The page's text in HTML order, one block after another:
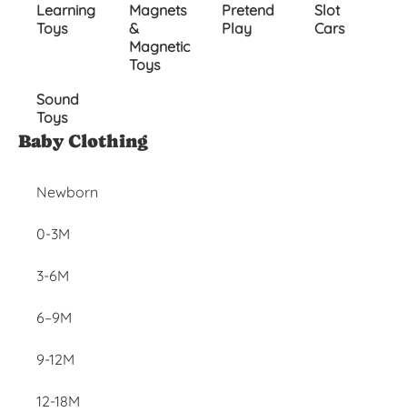
Learning
Toys
Magnets
&
Magnetic
Toys
Pretend
Play
Slot
Cars
Sound
Toys
Inactive
Baby Clothing
Newborn
0-3M
3-6M
6–9M
9-12M
12-18M